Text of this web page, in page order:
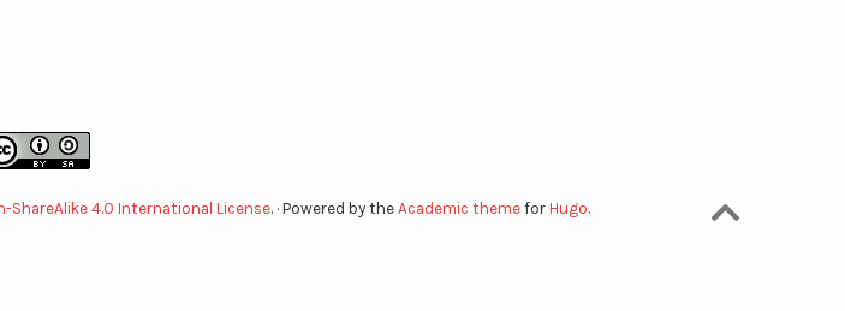
4.0 International License. · Powered by the Academic theme for Hugo.